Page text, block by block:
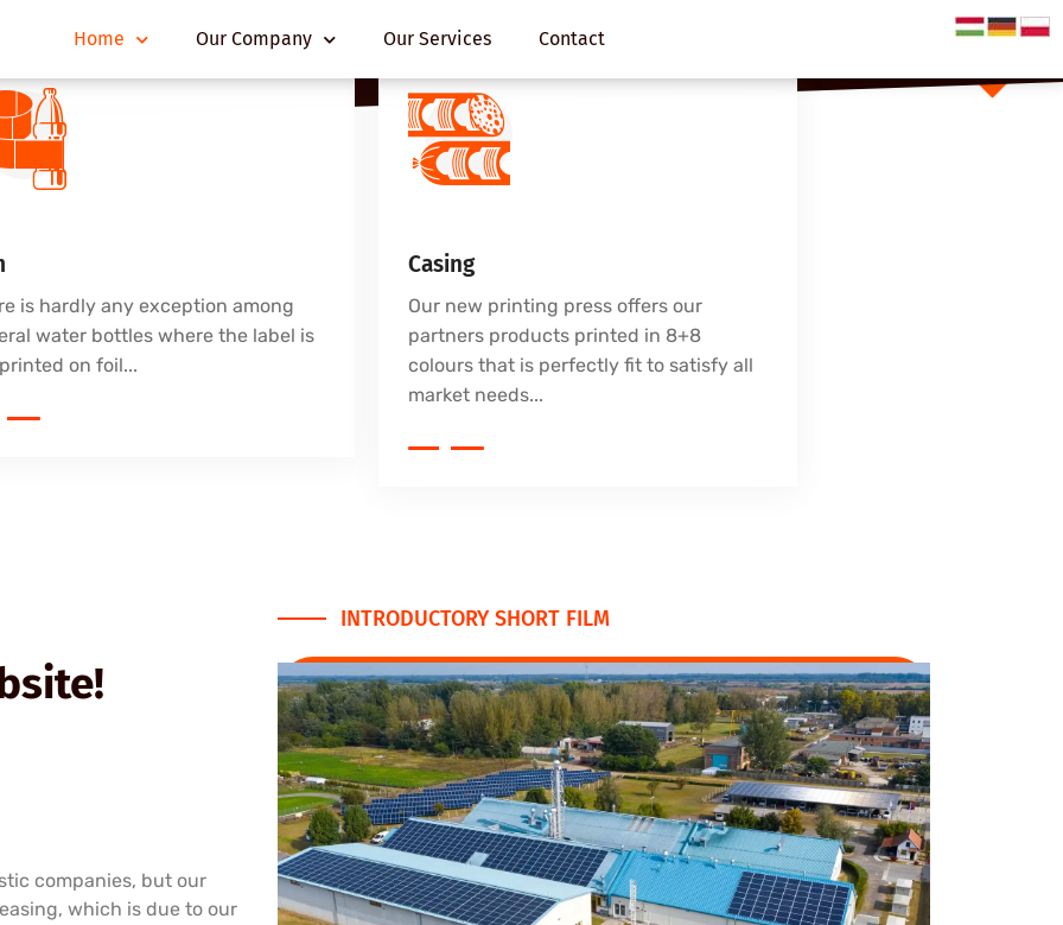
Home Our Company Our Services Contact
is hardly any exception among
water bottles where the label is
on foil...
Casing
Our new printing press offers our
partners products printed in 8+8
colours that is perfectly fit to satisfy all
market needs...
companies, but our
which is due to our
INTRODUCTORY SHORT FILM